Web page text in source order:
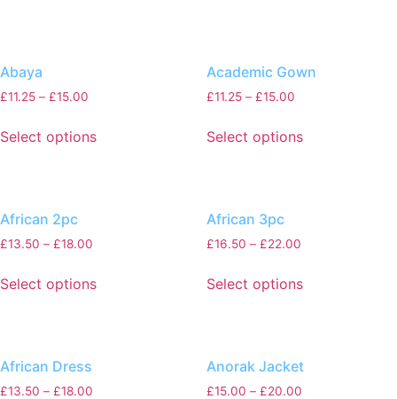
Abaya
£11.25 – £15.00
Select options
Academic Gown
£11.25– £15.00
Select options
African 2pc
£13.50 – £18.00
Select options
African 3pc
£16.50 – £22.00
Select options
African Dress
£13.50 – £18.00
Anorak Jacket
£15.00 – £20.00